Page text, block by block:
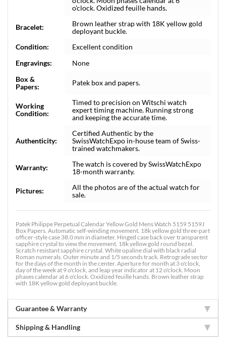
o'clock. Oxidized feuille hands.
Bracelet:
Brown leather strap with 18K yellow gold
deployant buckle.
Condition:
Excellent condition
Engravings:
None
Box &
Papers:
Patek box and papers.
Working
Condition:
Timed to precision on Witschi watch
expert timing machine. Running strong
and keeping the accurate time.
Authenticity:
Certified Authentic by the
SwissWatchExpo in-house team of Swiss-
trained watchmakers.
Warranty:
The watch is covered by SwissWatchExpo
18-month warranty.
Pictures:
All the photos are of the actual watch for
sale.
Patek Philippe Perpetual Calendar Yellow Gold Mens Watch 5159 5159J
Box Papers. Automatic self-winding movement. 18k yellow gold three-part
officer-style case 38.0 mm in diameter. Hinged case back over transparent
sapphire crystal to view the movement. 18k yellow gold round bezel.
Scratch resistant sapphire crystal. White opaline dial with black radial
Roman numerals. Outer minute and 1/5 seconds track. Retrograde sector
for the days of the month in the center. Aperture for month at 3 o'clock,
day of the week at 9 o'clock, and leap year indicator at 12 o'clock. Moon
phases calendar at 6 o'clock. Oxidized feuille hands. Brown leather strap
with 18K yellow gold deployant buckle.
Guarantee & Warranty
Shipping & Handling